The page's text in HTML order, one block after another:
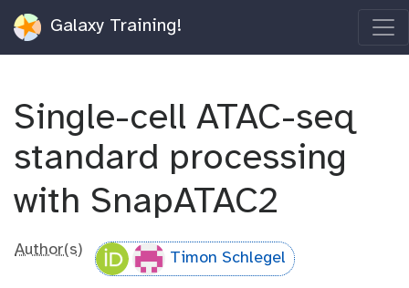
Galaxy Training!
Single-cell ATAC-seq
standard processing
with SnapATAC2
Author(s) Timon Schlegel